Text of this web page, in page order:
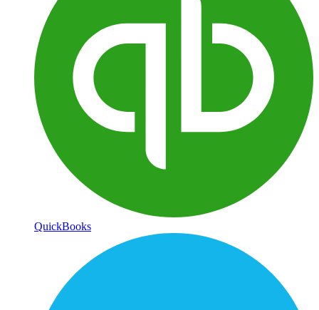
QuickBooks